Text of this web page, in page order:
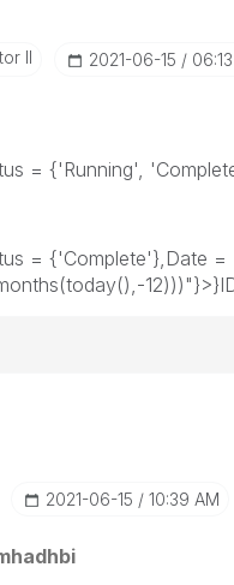
II ‎2021-06-15
= {'Running',
= {'Complete'},Date =
‎2021-06-15 10:39 AM